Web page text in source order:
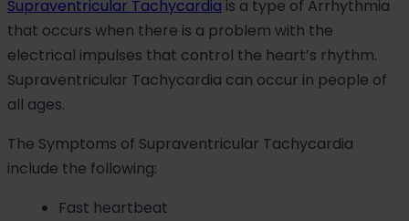
Supraventricular Tachycardia is a type of Arrhythmia
that occurs when there is a problem with the
electrical impulses that control the heart’s rhythm.
Supraventricular Tachycardia can occur in people of
all ages.
The Symptoms of Supraventricular Tachycardia
include the following:
Fast heartbeat